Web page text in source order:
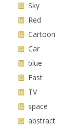
Sky
Red
Cartoon
Car
blue
Fast
TV
space
abstract